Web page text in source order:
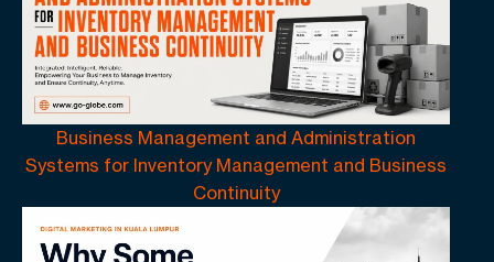
Business Management and Administration
Systems for Inventory Management and Business
Continuity